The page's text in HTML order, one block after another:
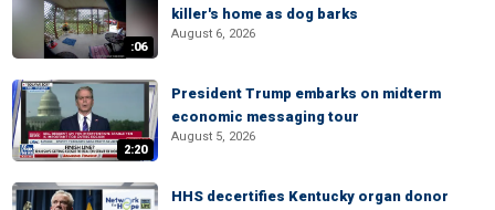
:06
killer's home as dog barks
August 6, 2026
2:20
President Trump embarks on midterm
economic messaging tour
August 5, 2026
HHS decertifies Kentucky organ donor